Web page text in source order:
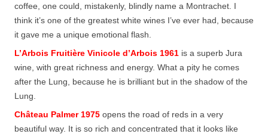
coffee, one could, mistakenly, blindly name a Montrachet. I
think it’s one of the greatest white wines I’ve ever had, because
it gave me a unique emotional flash.
L’Arbois Fruitière Vinicole d’Arbois 1961 is a superb Jura
wine, with great richness and energy. What a pity he comes
after the Lung, because he is brilliant but in the shadow of the
Lung.
Château Palmer 1975 opens the road of reds in a very
beautiful way. It is so rich and concentrated that it looks like